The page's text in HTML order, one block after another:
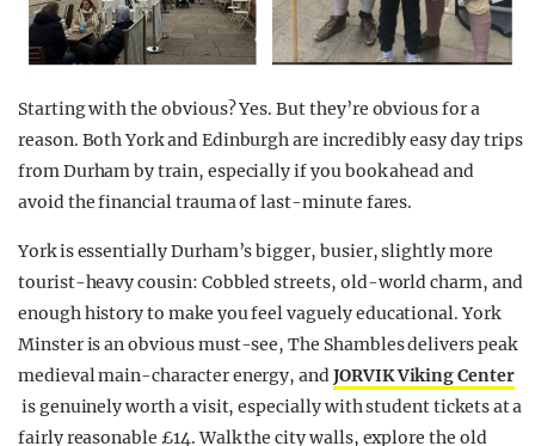
Starting with the obvious? Yes. But they’re obvious for a
reason. Both York and Edinburgh are incredibly easy day trips
from Durham by train, especially if you book ahead and
avoid the financial trauma of last-minute fares.
York is essentially Durham’s bigger, busier, slightly more
tourist-heavy cousin: Cobbled streets, old-world charm, and
enough history to make you feel vaguely educational. York
Minster is an obvious must-see, The Shambles delivers peak
medieval main-character energy, andJORVIK Viking Center
is genuinely worth a visit, especially with student tickets at a
fairly reasonable £14. Walk the city walls, explore the old